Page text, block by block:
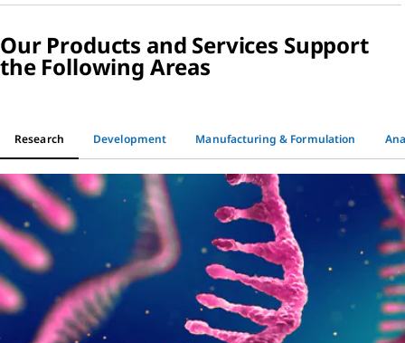
Our Products and Services Support
the Following Areas
Research Development Manufacturing & Formulation